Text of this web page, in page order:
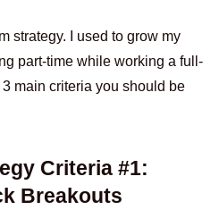
strategy. I used to grow my
part-time while working a full-
main criteria you should be
Criteria #1:
Breakouts